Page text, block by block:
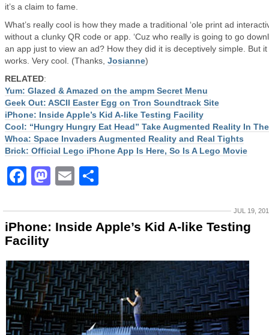
it’s a claim to fame.
What’s really cool is how they made a traditional ‘ole print ad
without a clunky QR code or app. ‘Cuz who really is going to go
an app just to view an ad? How they did it is deceptively simple. But it
works. Very cool. (Thanks, Josianne)
RELATED:
Yum: Glazed & Amazed on the ampm Secret Menu
Geek Out: ASCII Easter Egg on Tron Soundtrack Site
iPhone: Inside Apple’s Kid A-like Testing Facility
Cool: “Hungry Hungry Eat Head” Take Augmented Reality In
Whoa: Space Invaders Augmented Reality and Real Tights
Brick: Official Lego iPhone App Is Here, So Is A Lego Movie
Facebook
Mastodon
Email
JUL 19,
iPhone: Inside Apple’s Kid A-like Testing
Facility